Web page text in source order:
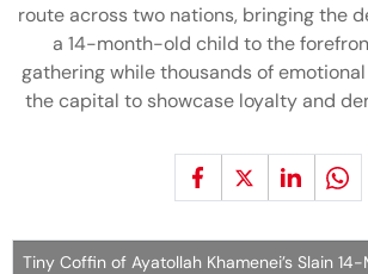
route across two nations, bringing the
a 14-month-old child to the
gathering while thousands of
the capital to showcase loyalty and
Tiny Coffin of Ayatollah Khamenei’s Slain